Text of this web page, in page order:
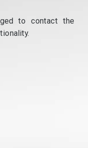
to contact the